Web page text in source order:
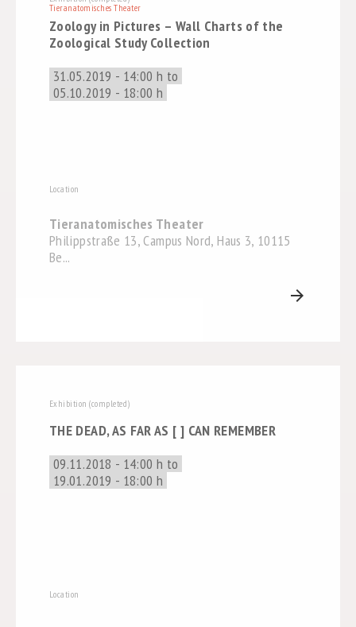
Tieranatomisches Theater
Zoology in Pictures – Wall Charts of the
Zoological Study Collection
31.05.2019 - 14:00 h to
05.10.2019 - 18:00 h
Location
Tieranatomisches Theater
Philippstraße 13, Campus Nord, Haus 3, 10115
Be...
arrow_forward
Exhibition (completed)
THE DEAD, AS FAR AS [ ] CAN REMEMBER
09.11.2018 - 14:00 h to
19.01.2019 - 18:00 h
Location